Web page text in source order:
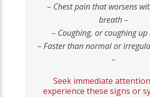
– Chest pain that worsens
breath –
– Coughing, or coughing up
– Faster than normal or
–
Seek immediate
experience these signs or